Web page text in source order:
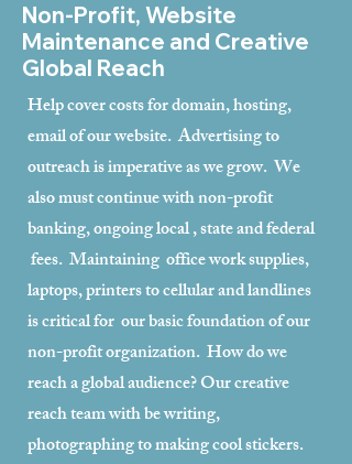
Non-Profit, Website
Maintenance and Creative
Global Reach
Help cover costs for domain, hosting,
email of our website. Advertising to
outreach is imperative as we grow. We
also must continue with non-profit
banking, ongoing local , state and federal
fees. Maintaining office work supplies,
laptops, printers to cellular and landlines
is critical for our basic foundation of our
non-profit organization. How do we
reach a global audience? Our creative
reach team with be writing,
photographing to making cool stickers.